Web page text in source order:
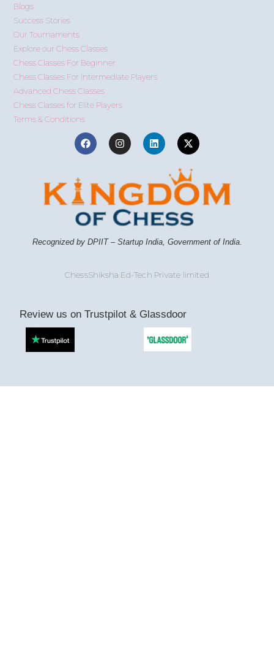
Blogs
Success Stories
Our Tournaments
Explore our Chess Classes
Chess Classes For Beginner
Chess Classes For Intermediate Players
Advanced Chess Classes
Chess Classes for Elite Players
Terms & Conditions
Recognized by DPIIT – Startup India, Government of India.
ChessShiksha Ed-Tech Private limited
Review us on Trustpilot & Glassdoor